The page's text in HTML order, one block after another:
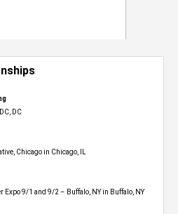
DC
Chicago in Chicago, IL
Expo 9/1 and 9/2 – Buffalo, NY in Buffalo, NY